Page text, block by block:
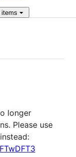
longer
Please use